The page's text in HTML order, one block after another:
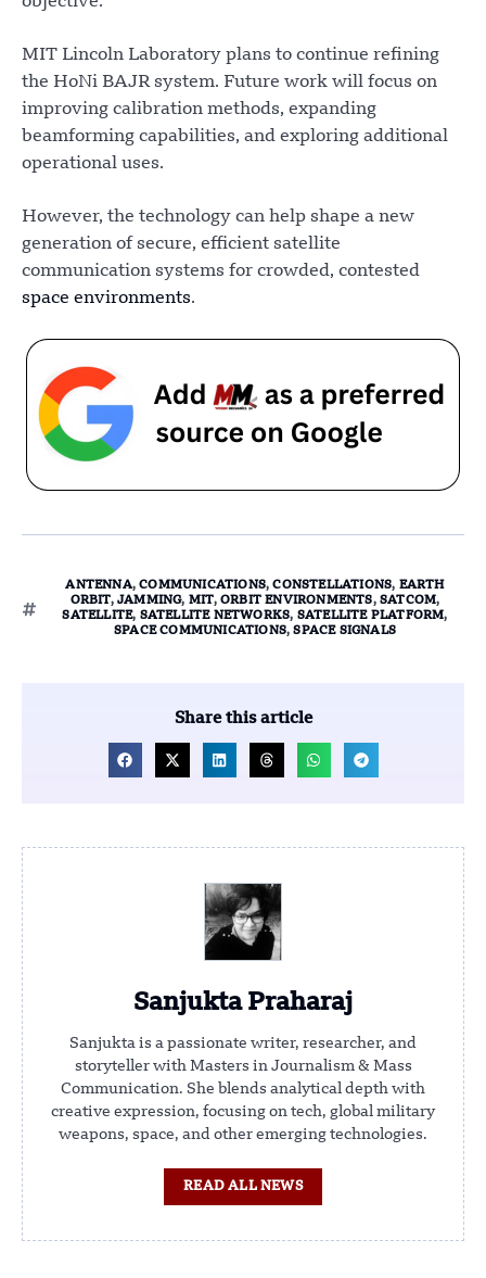
MIT Lincoln Laboratory plans to continue refining
the HoNi BAJR system. Future work will focus on
improving calibration methods, expanding
beamforming capabilities, and exploring additional
operational uses.
However, the technology can help shape a new
generation of secure, efficient satellite
communication systems for crowded, contested
space environments.
ANTENNA,COMMUNICATIONS,CONSTELLATIONS, EARTH
ORBIT,JAMMING, MIT, ORBIT ENVIRONMENTS, SATCOM,
SATELLITE, SATELLITE NETWORKS, SATELLITE PLATFORM,
SPACE COMMUNICATIONS,SPACE SIGNALS
Share this article
Sanjukta Praharaj
Sanjukta is a passionate writer, researcher, and
storyteller with Masters in Journalism & Mass
Communication. She blends analytical depth with
creative expression, focusing on tech, global military
weapons, space, and other emerging technologies.
READ ALL NEWS